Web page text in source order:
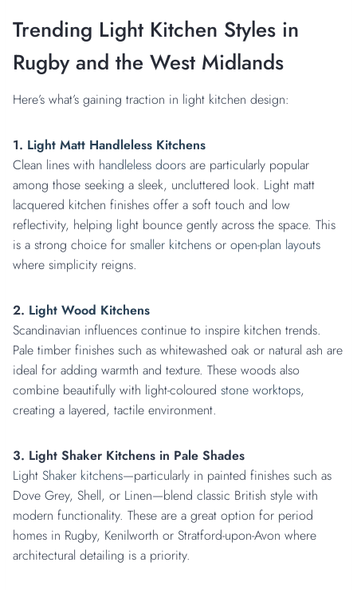
Trending Light Kitchen Styles in
Rugby and the West Midlands
Here’s what’s gaining traction in light kitchen design:
1. Light Matt Handleless Kitchens
Clean lines with handleless doorsare particularly popular
among those seeking a sleek, uncluttered look. Light matt
lacquered kitchen finishes offer a soft touch and low
reflectivity, helping light bounce gently across the space. This
is a strong choice for smaller kitchensor open-plan layouts
where simplicity reigns.
2. Light Wood Kitchens
Scandinavian influences continue to inspire kitchen trends.
Pale timber finishes such as whitewashed oak or natural ash are
ideal for adding warmth and texture. These woods also
combine beautifully with light-coloured stone worktops,
creating a layered, tactile environment.
3. Light Shaker Kitchens in Pale Shades
Light Shaker kitchens—particularly in painted finishes such as
Dove Grey, Shell, or Linen—blend classic British style with
modern functionality. These are a great option for period
homes in Rugby, Kenilworth or Stratford-upon-Avon where
architectural detailing is a priority.